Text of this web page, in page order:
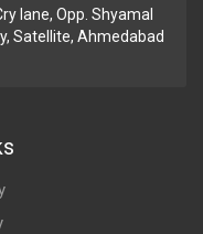
lane, Opp. Shyamal
Satellite, Ahmedabad